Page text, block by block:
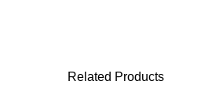
Related Products